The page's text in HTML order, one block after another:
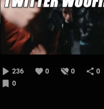
236 0 0
0
0